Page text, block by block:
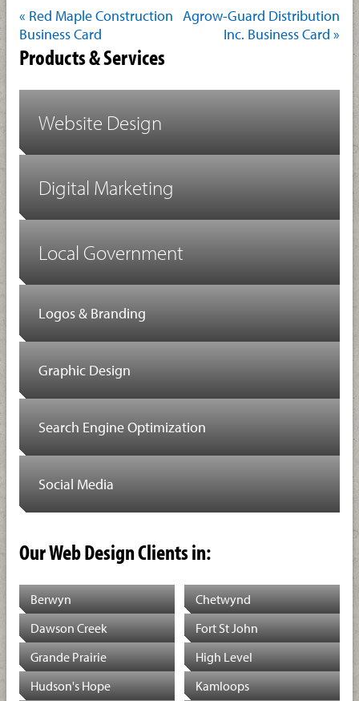
« Red Maple Construction
Business Card
Agrow-Guard Distribution
Inc. Business Card »
Products & Services
Website Design
Digital Marketing
Local Government
Logos & Branding
Graphic Design
Search Engine Optimization
Social Media
Our Web Design Clients in:
Berwyn
Chetwynd
Dawson Creek
Fort St John
Grande Prairie
High Level
Hudson's Hope
Kamloops